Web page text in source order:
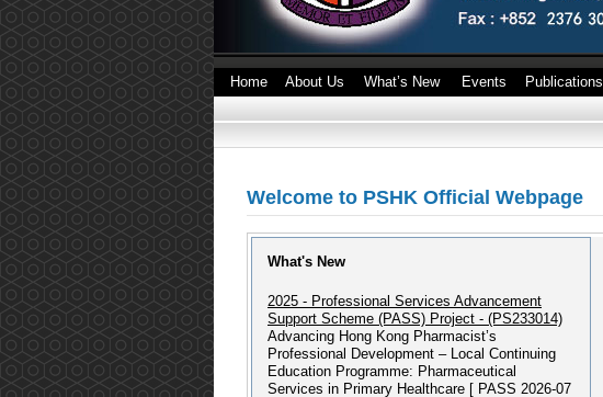
Home About Us What’s New Events Publications
Welcome to PSHK Official Webpage
What's New
2025 - Professional Services Advancement
Support Scheme (PASS) Project - (PS233014)
Advancing Hong Kong Pharmacist’s
Professional Development – Local Continuing
Education Programme: Pharmaceutical
Services in Primary Healthcare [ PASS 2026-07